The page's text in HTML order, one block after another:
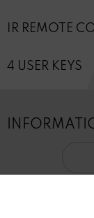
IR REMOTE
4 USER KEYS